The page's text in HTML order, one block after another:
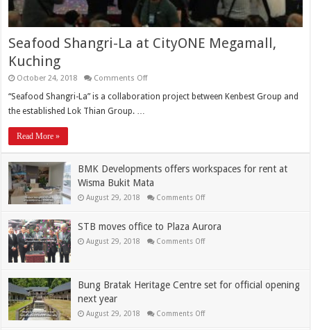
Seafood Shangri-La at CityONE Megamall,
Kuching
October 24, 2018 Comments Off
“Seafood Shangri-La” is a collaboration project between Kenbest Group and
the established Lok Thian Group. …
Read More »
BMK Developments offers workspaces for rent at
Wisma Bukit Mata
August 29, 2018 Comments Off
STB moves office to Plaza Aurora
August 29, 2018 Comments Off
Bung Bratak Heritage Centre set for official opening
next year
August 29, 2018 Comments Off